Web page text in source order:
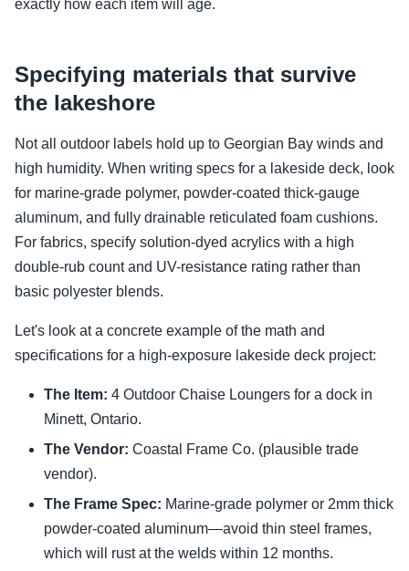
exactly how each item will age.
Specifying materials that survive
the lakeshore
Not all outdoor labels hold up to Georgian Bay winds and
high humidity. When writing specs for a lakeside deck, look
for marine-grade polymer, powder-coated thick-gauge
aluminum, and fully drainable reticulated foam cushions.
For fabrics, specify solution-dyed acrylics with a high
double-rub count and UV-resistance rating rather than
basic polyester blends.
Let's look at a concrete example of the math and
specifications for a high-exposure lakeside deck project:
The Item: 4 Outdoor Chaise Loungers for a dock in
Minett, Ontario.
The Vendor: Coastal Frame Co. (plausible trade
vendor).
The Frame Spec: Marine-grade polymer or 2mm thick
powder-coated aluminum—avoid thin steel frames,
which will rust at the welds within 12 months.